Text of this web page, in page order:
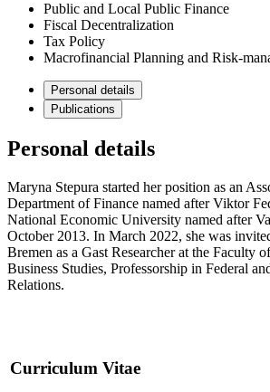
Public and Local Public Finance
Fiscal Decentralization
Tax Policy
Macrofinancial Planning and Risk-
Personal details
Publications
Personal details
Maryna Stepura started her position as an
Department of Finance named after Viktor
National Economic University named after
October 2013. In March 2022, she was
Bremen as a Gast Researcher at the Faculty
Business Studies, Professorship in Federal
Relations.
Curriculum Vitae